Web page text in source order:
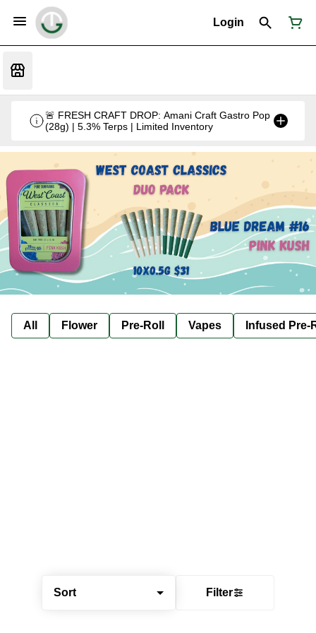
Login
🚨 FRESH CRAFT DROP: Amani Craft Gastro Pop
(28g) | 5.3% Terps | Limited Inventory
All Flower Pre-Roll Vapes Infused Pre-
Sort Filter